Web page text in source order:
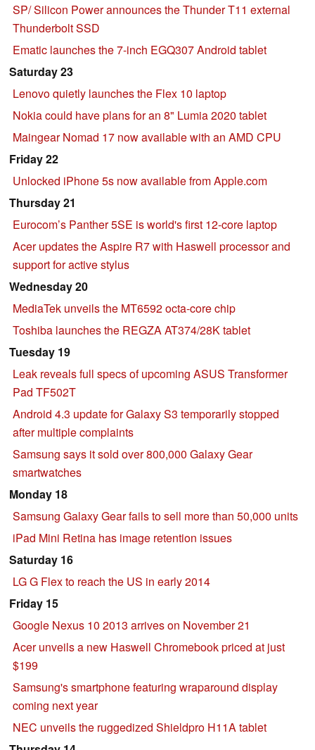
SP/ Silicon Power announces the Thunder T11 external
Thunderbolt SSD
Ematic launches the 7-inch EGQ307 Android tablet
Saturday 23
Lenovo quietly launches the Flex 10 laptop
Nokia could have plans for an 8" Lumia 2020 tablet
Maingear Nomad 17 now available with an AMD CPU
Friday 22
Unlocked iPhone 5s now available from Apple.com
Thursday 21
Eurocom’s Panther 5SE is world's first 12-core laptop
Acer updates the Aspire R7 with Haswell processor and
support for active stylus
Wednesday 20
MediaTek unveils the MT6592 octa-core chip
Toshiba launches the REGZA AT374/28K tablet
Tuesday 19
Leak reveals full specs of upcoming ASUS Transformer
Pad TF502T
Android 4.3 update for Galaxy S3 temporarily stopped
after multiple complaints
Samsung says it sold over 800,000 Galaxy Gear
smartwatches
Monday 18
Samsung Galaxy Gear fails to sell more than 50,000 units
iPad Mini Retina has image retention issues
Saturday 16
LG G Flex to reach the US in early 2014
Friday 15
Google Nexus 10 2013 arrives on November 21
Acer unveils a new Haswell Chromebook priced at just
$199
Samsung's smartphone featuring wraparound display
coming next year
NEC unveils the ruggedized Shieldpro H11A tablet